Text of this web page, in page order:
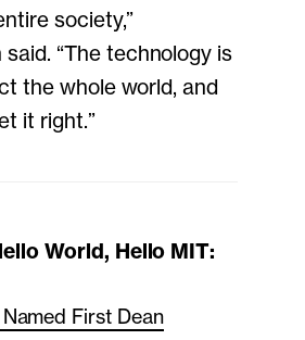
society,”
“The technology is
the whole world, and
it right.”
World, Hello MIT:
First Dean